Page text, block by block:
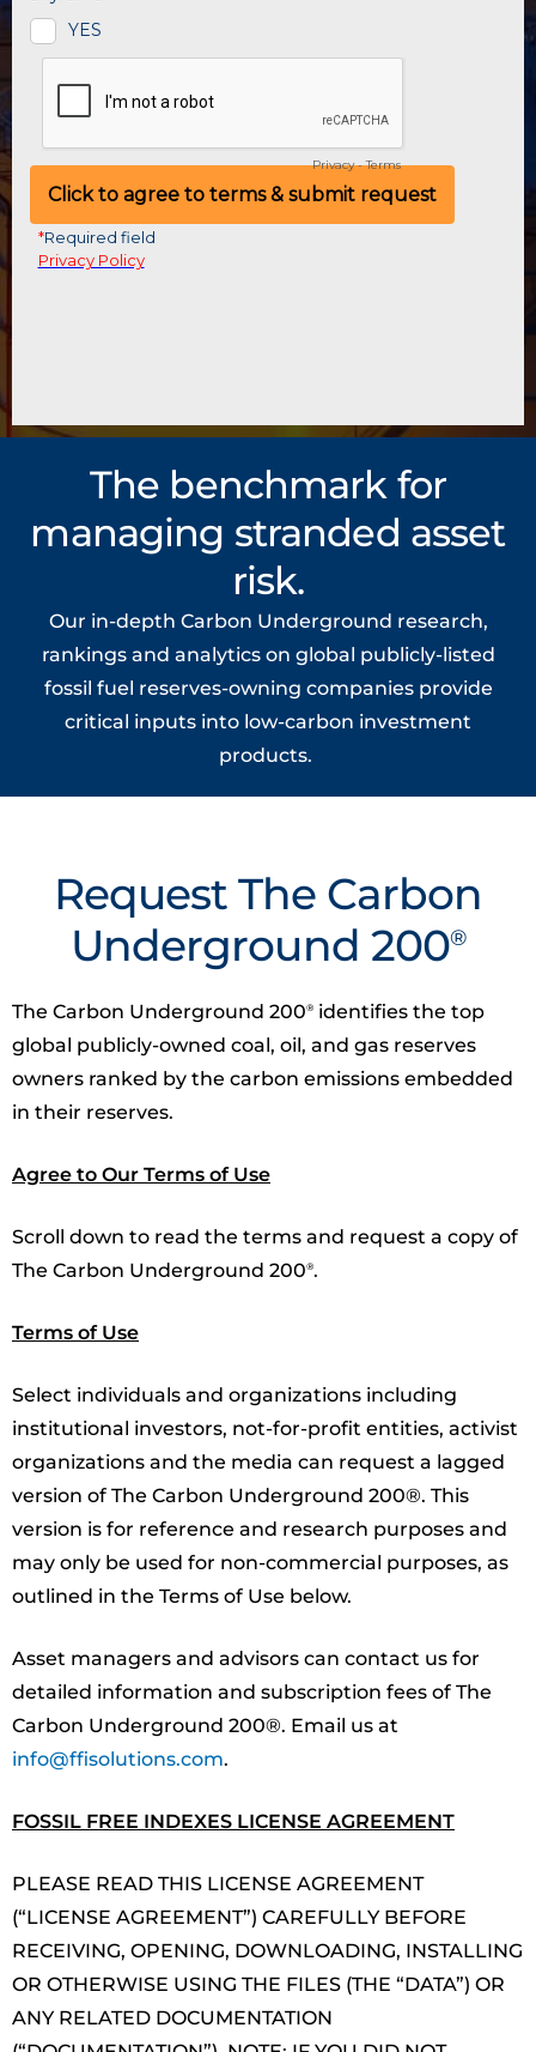
The benchmark for
managing stranded asset
risk.
Our in-depth Carbon Underground research,
rankingsand analytics on global publicly-listed
fossil fuel reserves-owning companies provide
critical inputs into low-carbon investment
products.
Request The Carbon
Underground 200®
The Carbon Underground 200® identifies the top
global publicly-owned coal, oil, and gas reserves
owners ranked by the carbon emissions embedded
in their reserves.
Agree to Our Terms of Use
Scroll down to read the terms and request a copy of
The Carbon Underground 200®.
Terms of Use
Select individuals and organizations including
institutional investors, not-for-profit entities, activist
organizations and the media can request a lagged
version of The Carbon Underground 200®. This
version is for reference and research purposes and
may only be used for non-commercial purposes, as
outlined in the Terms of Use below.
Asset managers and advisors can contact us for
detailed information and subscription fees of The
Carbon Underground 200®. Email us at
info@ffisolutions.com.
FOSSIL FREE INDEXES LICENSE AGREEMENT
PLEASE READ THIS LICENSE AGREEMENT
(“LICENSE AGREEMENT”) CAREFULLY BEFORE
RECEIVING, OPENING, DOWNLOADING, INSTALLING
OR OTHERWISE USING THE FILES (THE “DATA”) OR
ANY RELATED DOCUMENTATION